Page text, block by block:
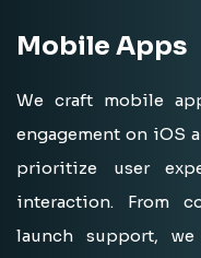
Mobile Apps
We craft mobile
engagement on iOS
prioritize user
interaction. From
launch support,